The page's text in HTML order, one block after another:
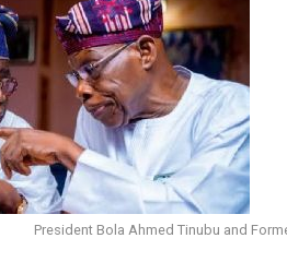
Oyebanji and other
their attendance as a
Bamidele described Hon.
commitment to family values
President Bola Ahmed Tinubu and